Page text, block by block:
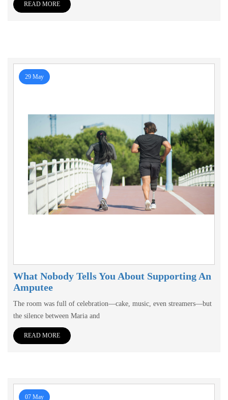
READ MORE
29 May
What Nobody Tells You About Supporting An
Amputee
The room was full of celebration—cake, music, even streamers—but
the silence between Maria and
READ MORE
07 May